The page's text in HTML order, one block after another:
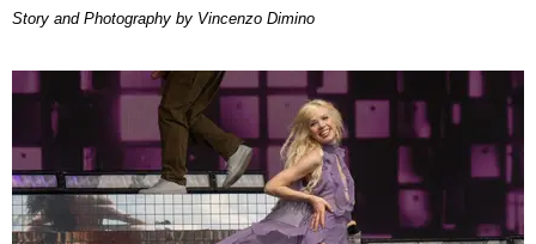
Story and Photography by Vincenzo Dimino